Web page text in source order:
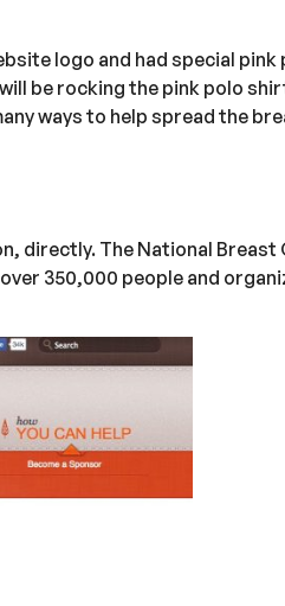
logo and had special
be rocking the pink polo
ways to help spread the
The National Breast
350,000 people and